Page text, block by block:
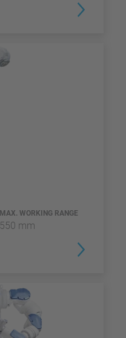
MAX. WORKING RANGE
550 mm